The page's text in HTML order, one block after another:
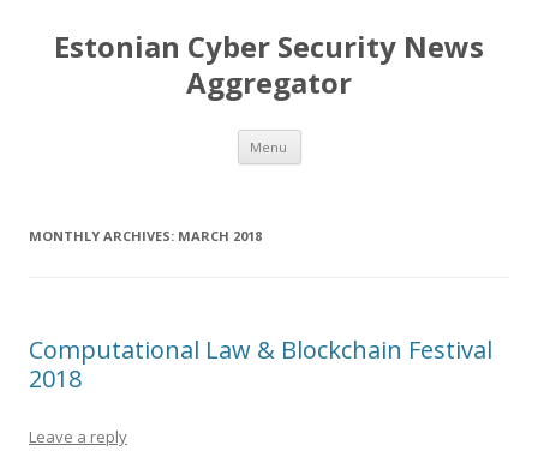
Estonian Cyber Security News
Aggregator
Menu Skip
content
MONTHLY ARCHIVES: MARCH 2018
Computational Law & Blockchain Festival
2018
Leave a reply